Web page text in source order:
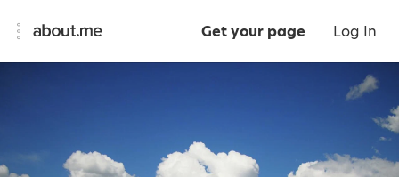
Get your page Log In